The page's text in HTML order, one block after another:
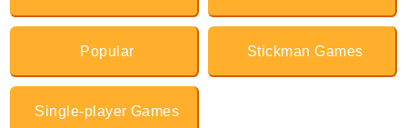
Popular Stickman Games
Single-player Games